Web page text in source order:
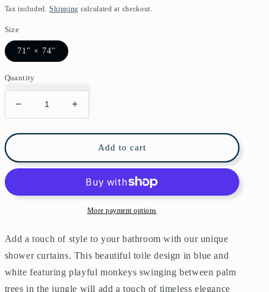
price
price
Tax included.Shipping calculated at checkout.
Size
71" × 74"
Quantity
Decrease
quantity
for
Monkey
Jungle
Curtain
Increase
quantity
for
Monkey
Jungle
Shower
Curtain
Add to cart
More payment options
Add a touch of style to your bathroom with our unique
shower curtains. This beautiful toile design in blue and
white featuring playful monkeys swinging between palm
trees in the jungle will add a touch of timeless elegance